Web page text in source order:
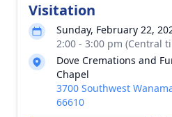
Visitation
Sunday, February 22,
2:00 - 3:00 pm (Central
Dove Cremations and
Chapel
3700 Southwest
66610